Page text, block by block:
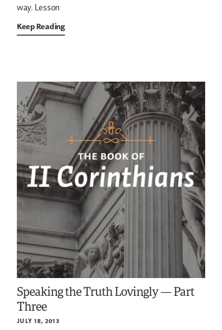
way. Lesson
Keep Reading
Speaking the Truth Lovingly — Part
Three
JULY 18, 2013